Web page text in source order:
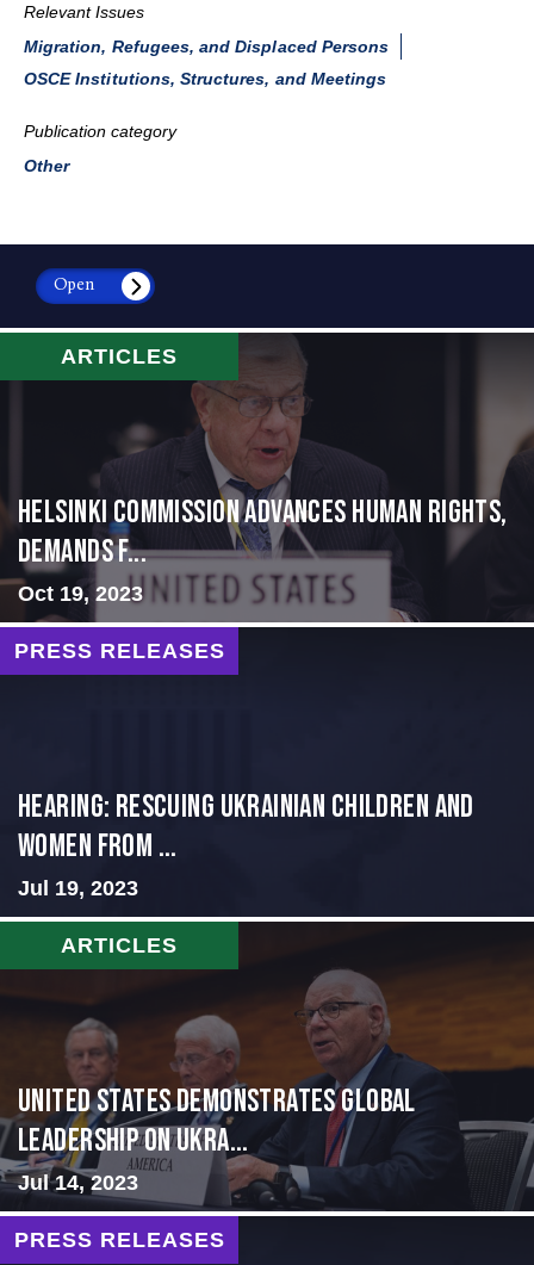
Relevant Issues
Migration, Refugees, and Displaced Persons
OSCE Institutions, Structures, and Meetings
Publication category
Other
Open
ARTICLES
Helsinki Commission Advances Human Rights,
Demands f...
Oct 19, 2023
PRESS RELEASES
HEARING: RESCUING UKRAINIAN CHILDREN AND
WOMEN FROM ...
Jul 19, 2023
ARTICLES
United States Demonstrates Global
Leadership on Ukra...
Jul 14, 2023
PRESS RELEASES